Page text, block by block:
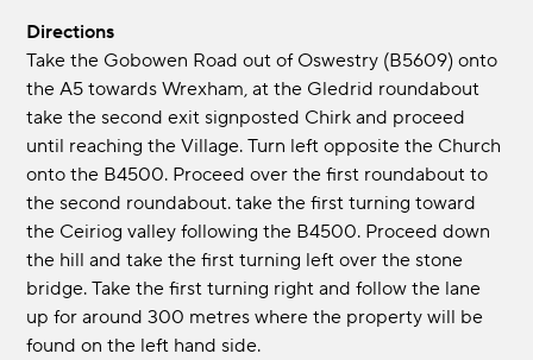
Directions
Take the Gobowen Road out of Oswestry (B5609) onto
the A5 towards Wrexham, at the Gledrid roundabout
take the second exit signposted Chirk and proceed
until reaching the Village. Turn left opposite the Church
onto the B4500. Proceed over the first roundabout to
the second roundabout. take the first turning toward
the Ceiriog valley following the B4500. Proceed down
the hill and take the first turning left over the stone
bridge. Take the first turning right and follow the lane
up for around 300 metres where the property will be
found on the left hand side.